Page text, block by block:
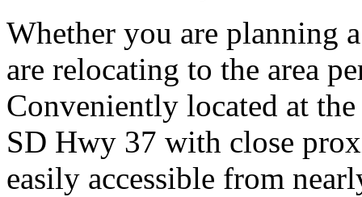
Whether you are planning
are relocating to the area
Conveniently located at
SD Hwy 37 with close
easily accessible from